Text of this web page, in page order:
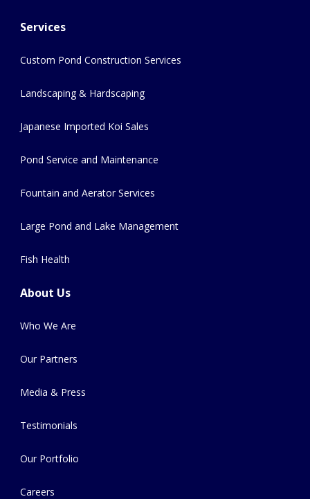
Services
Custom Pond Construction Services
Landscaping & Hardscaping
Japanese Imported Koi Sales
Pond Service and Maintenance
Fountain and Aerator Services
Large Pond and Lake Management
Fish Health
About Us
Who We Are
Our Partners
Media & Press
Testimonials
Our Portfolio
Careers